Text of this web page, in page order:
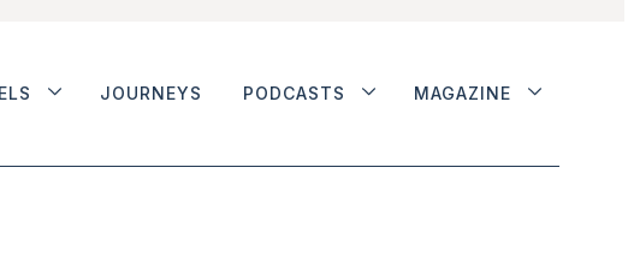
JOURNEYS PODCASTS MAGAZINE